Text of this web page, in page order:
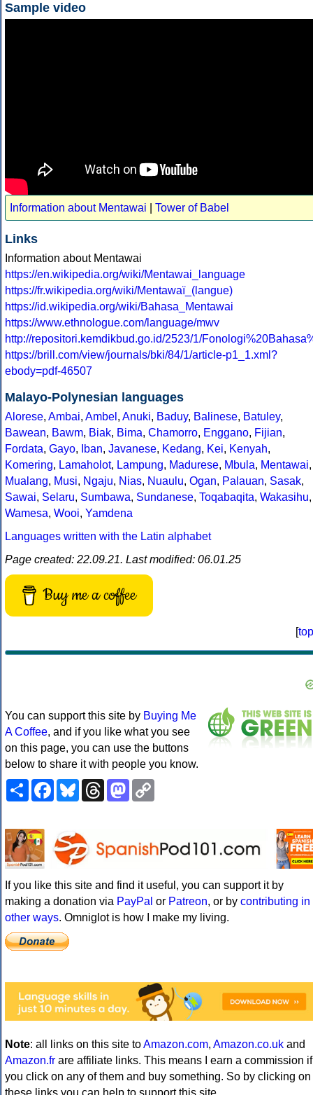
Sample video
Information about Mentawai Tower of Babel
Links
Information about Mentawai
https://en.wikipedia.org/wiki/Mentawai_language
https://fr.wikipedia.org/wiki/Mentawaï_(langue)
https://id.wikipedia.org/wiki/Bahasa_Mentawai
https://www.ethnologue.com/language/mwv
http://repositori.kemdikbud.go.id/2523/1/
https://brill.com/view/journals/bki/84/1/article-p1_1.xml?
ebody=pdf-46507
Malayo-Polynesian languages
Alorese, Ambai, Ambel , Anuki, Baduy, Balinese, Batuley,
Bawean, Bawm, Biak, Bima, Chamorro, Enggano, Fijian,
Fordata, Gayo, Iban, Javanese, Kedang, Kei, Kenyah,
Komering, Lamaholot, Lampung, Madurese, Mbula, Mentawai,
Mualang, Musi, Ngaju, Nias, Nuaulu, Ogan, Palauan, Sasak,
Sawai, Selaru, Sumbawa, Sundanese, Toqabaqita, Wakasihu,
Wamesa, Wooi, Yamdena
Languages written with the Latin alphabet
Page created: 22.09.21. Last modified: 06.01.25
Buy me a coffee
[top
You can support this site by Buying Me
A Coffee, and if you like what you see
on this page, you can use the buttons
below to share it with people you know.
ShareFacebookBlueskyThreadsMastodon
If you like this site and find it useful, you can support it by
making a donation via PayPal or Patreon, or by contributing in
other ways. Omniglot is how I make my living.
Note: all links on this site toAmazon.com, Amazon.co.uk and
Amazon.fr are affiliate links. This means I earn a commission if
you click on any of them and buy something. So by clicking on